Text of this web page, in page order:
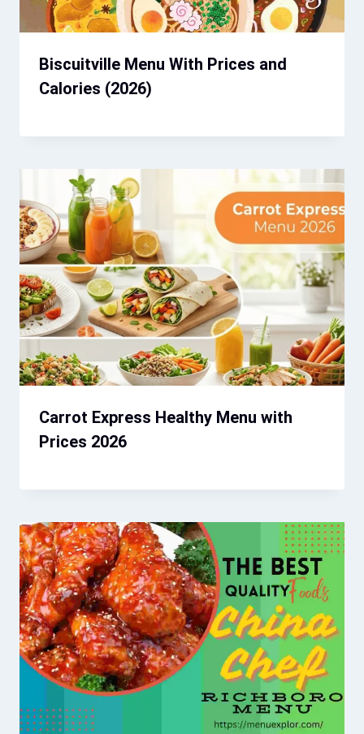
Biscuitville Menu With Prices and
Calories (2026)
Carrot Express Healthy Menu with
Prices 2026